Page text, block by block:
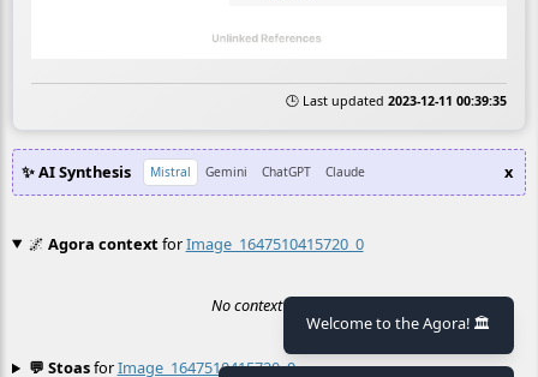
🕒 Last updated 2023-12-11 00:39:35
✨ AI Synthesis Mistral Gemini ChatGPT Claude x
🌌 Agora contextforImage_1647510415720_0
No context found.
≡
💬 StoasforImage_1647510415720_0
Welcome to the Agora! 🏛️